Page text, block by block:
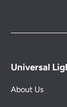
Universal
About Us